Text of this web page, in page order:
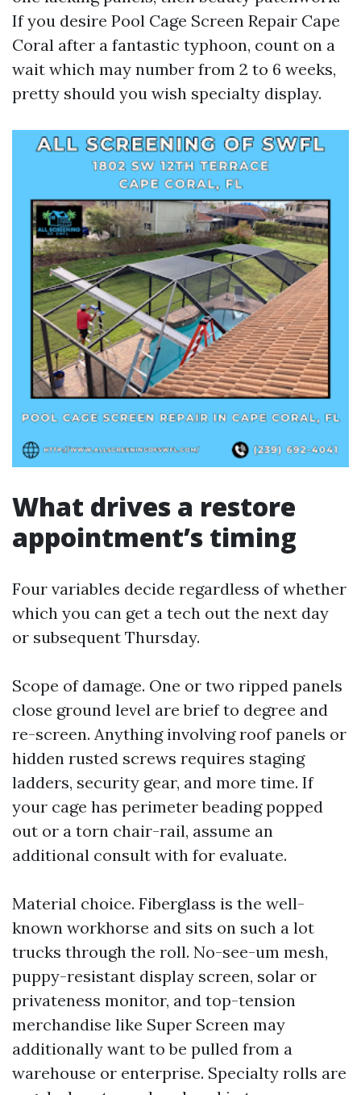
If you desire Pool Cage Screen Repair Cape
Coral after a fantastic typhoon, count on a
wait which may number from 2 to 6 weeks,
pretty should you wish specialty display.
What drives a restore
appointment’s timing
Four variables decide regardless of whether
which you can get a tech out the next day
or subsequent Thursday.
Scope of damage. One or two ripped panels
close ground level are brief to degree and
re-screen. Anything involving roof panels or
hidden rusted screws requires staging
ladders, security gear, and more time. If
your cage has perimeter beading popped
out or a torn chair-rail, assume an
additional consult with for evaluate.
Material choice. Fiberglass is the well-
known workhorse and sits on such a lot
trucks through the roll. No-see-um mesh,
puppy-resistant display screen, solar or
privateness monitor, and top-tension
merchandise like Super Screen may
additionally want to be pulled from a
warehouse or enterprise. Specialty rolls are